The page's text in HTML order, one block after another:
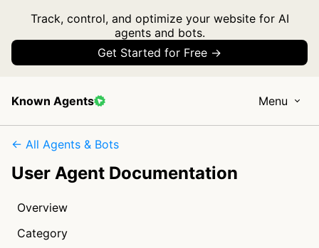
Track, control, and optimize your website for AI
agents and bots.
Get Started for Free →
Known Agents Menu
← All Agents & Bots
User Agent Documentation
Overview
Category